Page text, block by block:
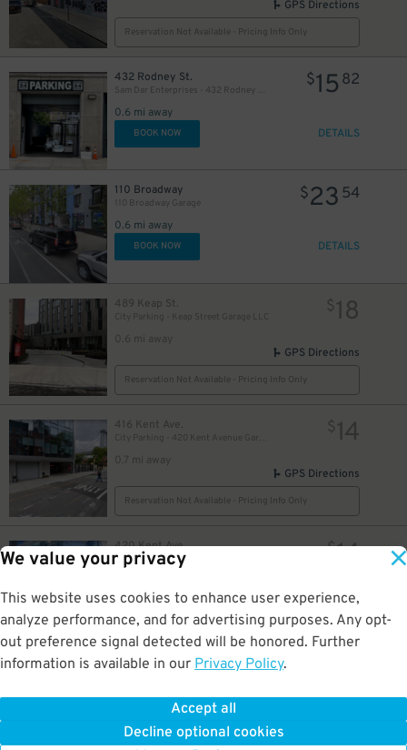
We value your privacy
This website uses cookies to enhance user experience,
analyze performance, and for advertising purposes. Any opt-
out preference signal detected will be honored. Further
information is available in our Privacy Policy.
Accept all
Decline optional cookies
GPS Directions
Reservation Not Available - Pricing Info Only
432 Rodney St.
Sam Dar Enterprises - 432 Rodney St. Garage
0.6 mi away
$15 82
BOOK NOW DETAILS
110 Broadway
110 Broadway Garage
0.6 mi away
$23 54
BOOK NOW DETAILS
489 Keap St.
City Parking - Keap Street Garage LLC
0.6 mi away
$18
GPS Directions
Reservation Not Available - Pricing Info Only
416 Kent Ave.
0.7 mi away
$14
GPS Directions
Reservation Not Available - Pricing Info Only
420 Kent Ave. $14
GPS Directions
Reservation Not Available - Pricing Info Only
444 Kent Ave.
Reservation Not Available - Pricing Info Only